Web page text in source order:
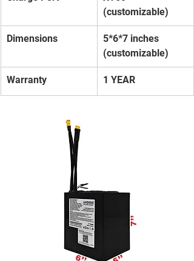
(customizable)
Dimensions
5*6*7 inches
(customizable)
Warranty 1 YEAR